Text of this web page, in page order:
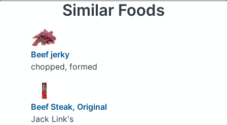
Similar Foods
Beef jerky
chopped, formed
Beef Steak, Original
Jack Link's